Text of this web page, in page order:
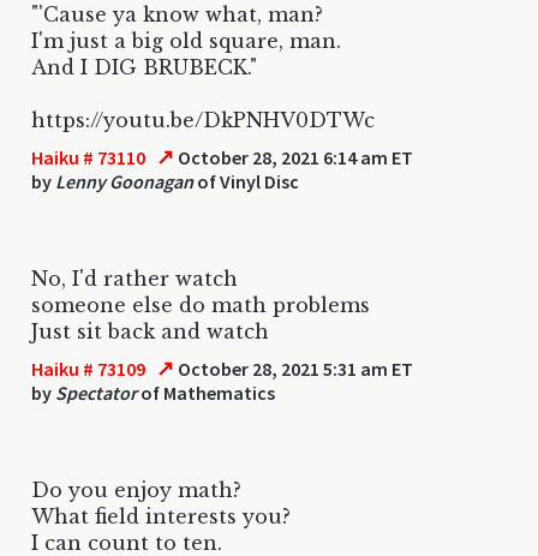
"'Cause ya know what, man?
I'm just a big old square, man.
And I DIG BRUBECK."
https://youtu.be/DkPNHV0DTWc
Haiku # 73110 ↗ October 28, 2021 6:14 am ET
by Lenny Goonaganof Vinyl Disc
No, I'd rather watch
someone else do math problems
Just sit back and watch
Haiku # 73109 ↗ October 28, 2021 5:31 am ET
by Spectatorof Mathematics
Do you enjoy math?
What field interests you?
I can count to ten.